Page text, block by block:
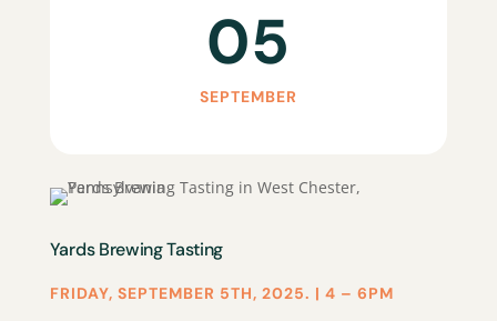
05
SEPTEMBER
Yards Brewing Tasting
FRIDAY, SEPTEMBER 5TH, 2025. | 4 – 6PM